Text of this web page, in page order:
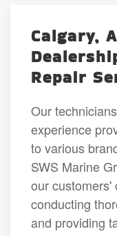
Calgary,
Repair
Our
experience
to various
SWS Marine
our customers'
conducting
and providing